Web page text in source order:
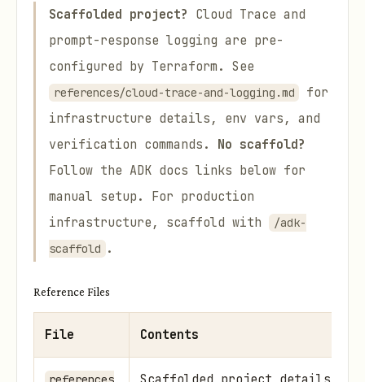
Scaffolded project? Cloud Trace and
prompt-response logging are pre-
configured by Terraform. See
references/cloud-trace-and-logging.md
for
infrastructure details, env vars, and
verification commands. No scaffold?
Follow the ADK docs links below for
manual setup. For production
infrastructure, scaffold with
/adk-
scaffold .
Reference Files
File Contents